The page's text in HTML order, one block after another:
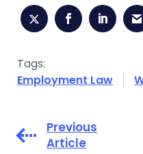
Tags:
Employment Law
Previous
Article